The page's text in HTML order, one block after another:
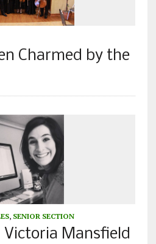
Charmed by the
, SENIOR SECTION
Victoria Mansfield